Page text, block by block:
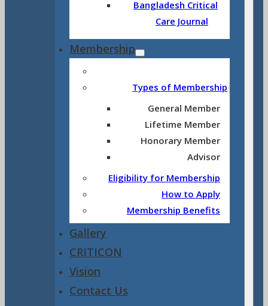
Bangladesh Critical
Care Journal
Membership
Types of Membership
General Member
Lifetime Member
Honorary Member
Advisor
Eligibility for Membership
How to Apply
Membership Benefits
Gallery
CRITICON
Vision
Contact Us